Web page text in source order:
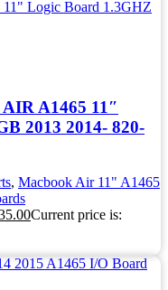
A1465 11″
2013 2014- 820-
, Macbook Air 11" A1465
Current price is: